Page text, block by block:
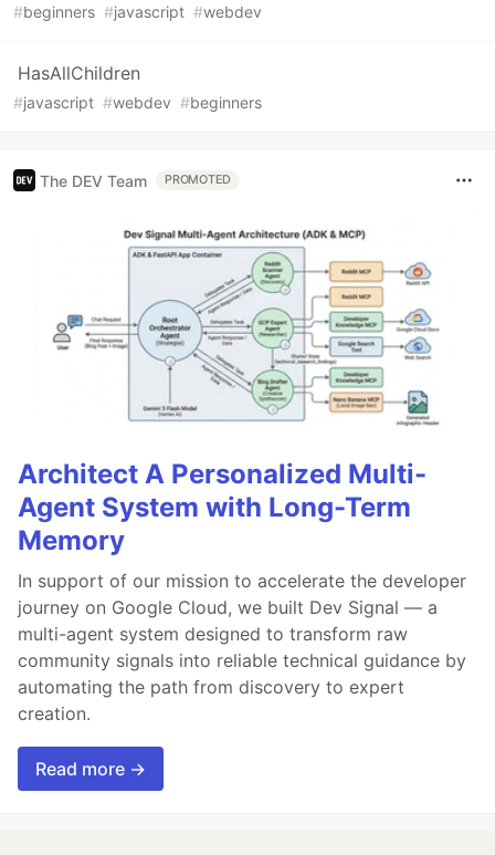
#beginners #javascript #webdev
HasAllChildren
#javascript #webdev #beginners
The DEV Team PROMOTED
Architect A Personalized Multi-
Agent System with Long-Term
Memory
In support of our mission to accelerate the developer
journey on Google Cloud, we built Dev Signal — a
multi-agent system designed to transform raw
community signals into reliable technical guidance by
automating the path from discovery to expert
creation.
Read more →